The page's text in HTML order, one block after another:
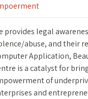
provides legal
abuse, and their
Application,
is a catalyst for
of
and